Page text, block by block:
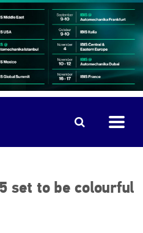
set to be colourful